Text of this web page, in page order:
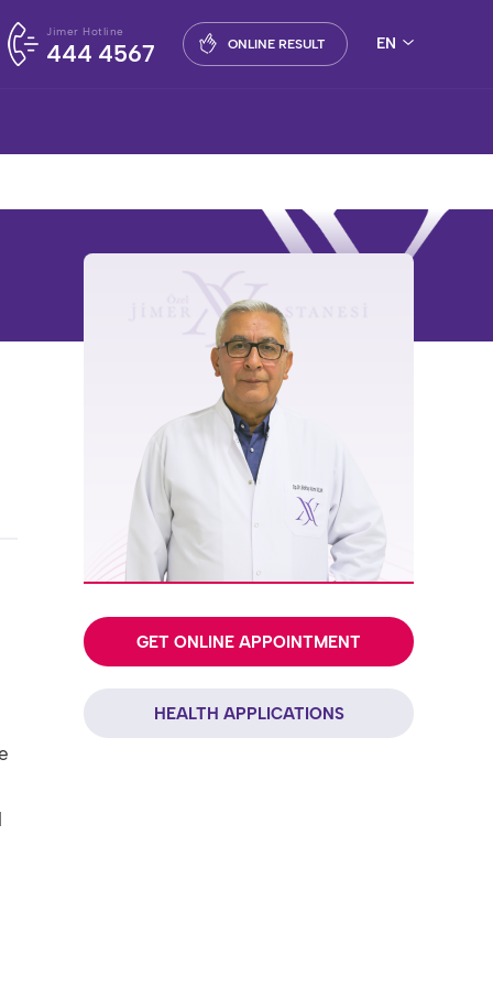
EN
ONLINE RESULT
Jimer Hotline
444 4567
GET ONLINE APPOINTMENT
HEALTH APPLICATIONS